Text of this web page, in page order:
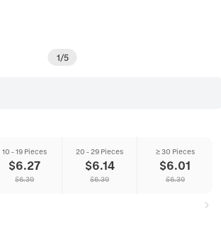
1/5
10 - 19 Pieces
$6.27
$6.39
20 - 29 Pieces
$6.14
$6.39
≥ 30 Pieces
$6.01
$6.39